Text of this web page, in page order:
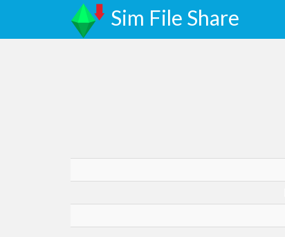
Sim File Share